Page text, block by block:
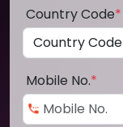
Country Code*
Mobile No.*